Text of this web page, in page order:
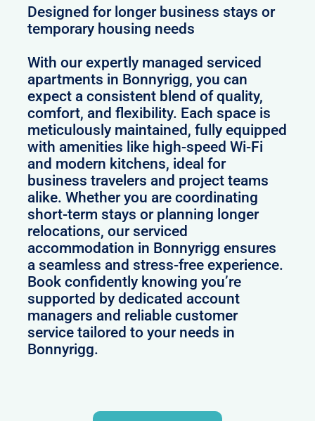
Designed for longer business stays or
temporary housing needs
With our expertly managed serviced
apartments in Bonnyrigg, you can
expect a consistent blend of quality,
comfort, and flexibility. Each space is
meticulously maintained, fully equipped
with amenities like high-speed Wi-Fi
and modern kitchens, ideal for
business travelers and project teams
alike. Whether you are coordinating
short-term stays or planning longer
relocations, our serviced
accommodation in Bonnyrigg ensures
a seamless and stress-free experience.
Book confidently knowing you’re
supported by dedicated account
managers and reliable customer
service tailored to your needs in
Bonnyrigg.